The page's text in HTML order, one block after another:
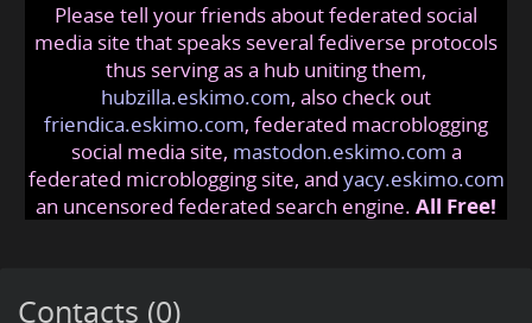
obsessionspells@friendica.eskimo
Please tell your friends about federated social
media site that speaks several fediverse protocols
thus serving as a hub uniting them,
hubzilla.eskimo.com, also check out
friendica.eskimo.com, federated macroblogging
social media site, mastodon.eskimo.com a
federated microblogging site, and yacy.eskimo.com
an uncensored federated search engine. All Free!
Contacts (0)